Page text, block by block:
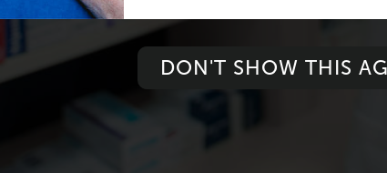
DON'T SHOW THIS